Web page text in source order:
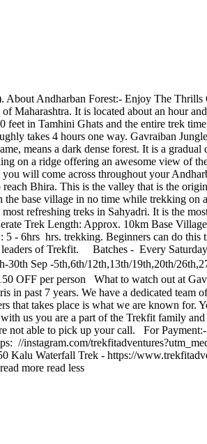
Andharban Forest:- Enjoy The
Maharashtra. It is located about an hour
in Tamhini Ghats and the entire trek
takes 4 hours one way. Gavraiban
means a dark dense forest. It is a
on a ridge offering an awesome view of
will come across throughout your
Bhira. This is the valley that is the
base village in no time while trekking
refreshing treks in Sahyadri. It is the
Trek Length: Approx. 10km Base
6hrs hrs. trekking. Beginners can do this
of Trekfit. Batches - Every
30th Sep -5th,6th/12th,13th/19th,20th/
per person What to watch out at
in past 7 years. We have a dedicated
that takes place is what we are known
us you are a part of the Trekfit family
not able to pick up your call. For
//instagram.com/
Waterfall Trek - https://
read more read less